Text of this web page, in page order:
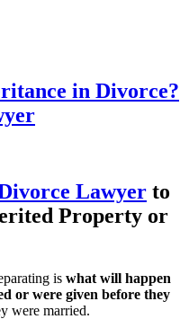
in Divorce?
Lawyer to
Property or
is what will happen
or were given before they
were married.